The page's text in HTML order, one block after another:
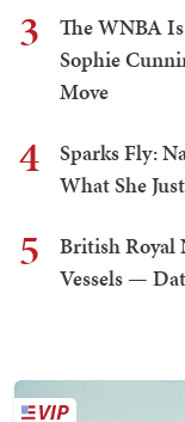
3
The WNBA
Sophie
Move
4
Sparks Fly:
What She
5
British Royal
Vessels —